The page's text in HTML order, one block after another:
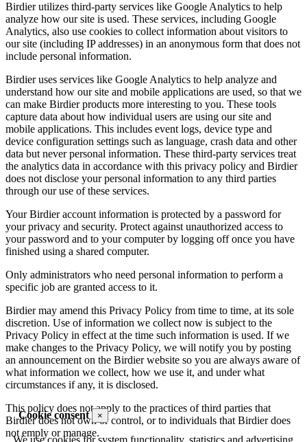
Cookie consent ×
We use cookies for system functionality, statistics and advertising.
Birdier utilizes third-party services like Google Analytics to help
analyze how our site is used. These services, including Google
Analytics, also use cookies to collect information about visitors to
our site (including IP addresses) in an anonymous form that does not
include personal information.
Birdier uses services like Google Analytics to help analyze and
understand how our site and mobile applications are used, so that we
can make Birdier products more interesting to you. These tools
capture data about how individual users are using our site and
mobile applications. This includes event logs, device type and
device configuration settings such as language, crash data and other
data but never personal information. These third-party services treat
the analytics data in accordance with this privacy policy and Birdier
does not disclose your personal information to any third parties
through our use of these services.
Your Birdier account information is protected by a password for
your privacy and security. Protect against unauthorized access to
your password and to your computer by logging off once you have
finished using a shared computer.
Only administrators who need personal information to perform a
specific job are granted access to it.
Birdier may amend this Privacy Policy from time to time, at its sole
discretion. Use of information we collect now is subject to the
Privacy Policy in effect at the time such information is used. If we
make changes to the Privacy Policy, we will notify you by posting
an announcement on the Birdier website so you are always aware of
what information we collect, how we use it, and under what
circumstances if any, it is disclosed.
This policy does not apply to the practices of third parties that
Birdier does not own or control, or to individuals that Birdier does
not emply or manage.